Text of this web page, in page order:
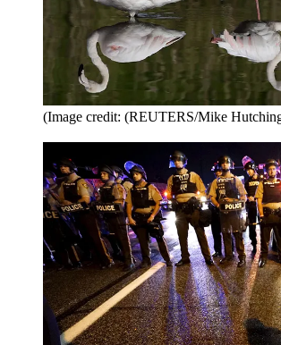
(Image credit: (REUTERS/Mike